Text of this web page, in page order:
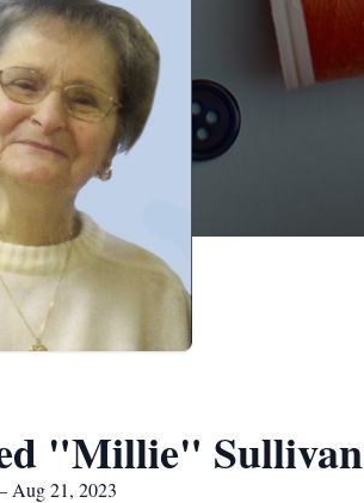
"Millie" Sullivan
Aug 21, 2023